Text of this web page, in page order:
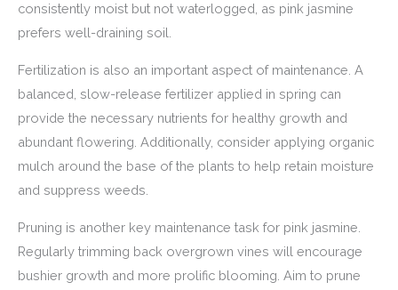
consistently moist but not waterlogged, as pink jasmine
prefers well-draining soil.
Fertilization is also an important aspect of maintenance. A
balanced, slow-release fertilizer applied in spring can
provide the necessary nutrients for healthy growth and
abundant flowering. Additionally, consider applying organic
mulch around the base of the plants to help retain moisture
and suppress weeds.
Pruning is another key maintenance task for pink jasmine.
Regularly trimming back overgrown vines will encourage
bushier growth and more prolific blooming. Aim to prune